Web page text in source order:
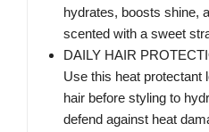
hydrates, boosts shine,
scented with a sweet
DAILY HAIR
Use this heat protectant
hair before styling to
defend against heat